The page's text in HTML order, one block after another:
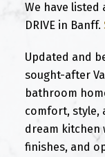
We have listed
DRIVE in Banff.
Updated and
sought-after
bathroom
comfort, style,
dream kitchen
finishes, and